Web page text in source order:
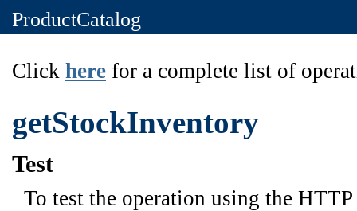
ProductCatalog
Click here for a complete list of
getStockInventory
Test
To test the operation using the